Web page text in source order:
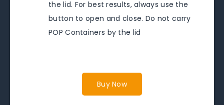
the lid. For best results, always use the
button to open and close. Do not carry
POP Containers by the lid
Buy Now